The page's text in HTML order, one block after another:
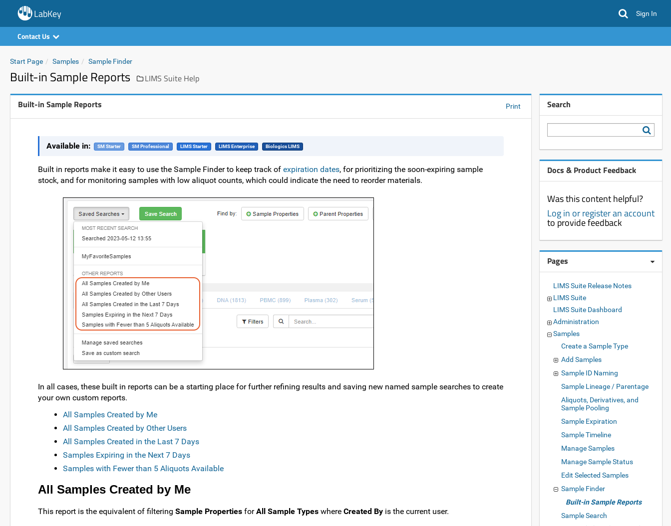
LabKey Sign In
Contact Us
Start Page Samples Sample Finder
Built-in Sample Reports LIMS Suite Help
Built-in Sample Reports Print
Available in: SM Starter SM Professional LIMS Starter LIMS Enterprise Biologics LIMS
Built in reports make it easy to use the Sample Finder to keep track of expiration dates, for prioritizing the soon-expiring sample
stock, and for monitoring samples with low aliquot counts, which could indicate the need to reorder materials.
In all cases, these built in reports can be a starting place for further refining results and saving new named sample searches to create
your own custom reports.
All Samples Created by Me
All Samples Created by Other Users
All Samples Created in the Last 7 Days
Samples Expiring in the Next 7 Days
Samples with Fewer than 5 Aliquots Available
All Samples Created by Me
This report is the equivalent of filtering Sample Properties forAll Sample Types where Created By is the current user.
Search
Docs & Product Feedback
Was this content helpful?
Log in or register an account
to provide feedback
Pages
LIMS Suite Release Notes
LIMS Suite
LIMS Suite Dashboard
Administration
Samples
Create a Sample Type
Add Samples
Sample ID Naming
Sample Lineage / Parentage
Aliquots, Derivatives, and
Sample Pooling
Sample Expiration
Sample Timeline
Manage Samples
Manage Sample Status
Edit Selected Samples
Sample Finder
Built-in Sample Reports
Sample Search